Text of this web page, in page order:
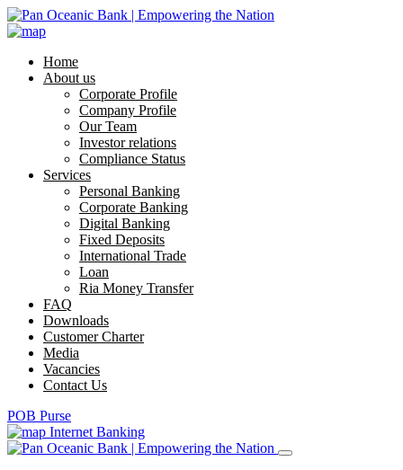
Home
About us
Corporate Profile
Company Profile
Our Team
Investor relations
Compliance Status
Services
Personal Banking
Corporate Banking
Digital Banking
Fixed Deposits
International Trade
Loan
Ria Money Transfer
FAQ
Downloads
Customer Charter
Media
Vacancies
Contact Us
POB Purse
Internet Banking